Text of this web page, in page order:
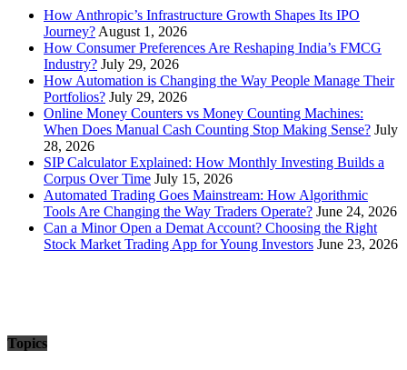
How Anthropic’s Infrastructure Growth Shapes Its IPO
Journey? August 1, 2026
How Consumer Preferences Are Reshaping India’s FMCG
Industry? July 29, 2026
How Automation is Changing the Way People Manage Their
Portfolios? July 29, 2026
Online Money Counters vs Money Counting Machines:
When Does Manual Cash Counting Stop Making Sense? July
28, 2026
SIP Calculator Explained: How Monthly Investing Builds a
Corpus Over Time July 15, 2026
Automated Trading Goes Mainstream: How Algorithmic
Tools Are Changing the Way Traders Operate? June 24, 2026
Can a Minor Open a Demat Account? Choosing the Right
Stock Market Trading App for Young Investors June 23, 2026
Topics